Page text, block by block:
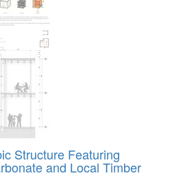
Structure Featuring
and Local Timber